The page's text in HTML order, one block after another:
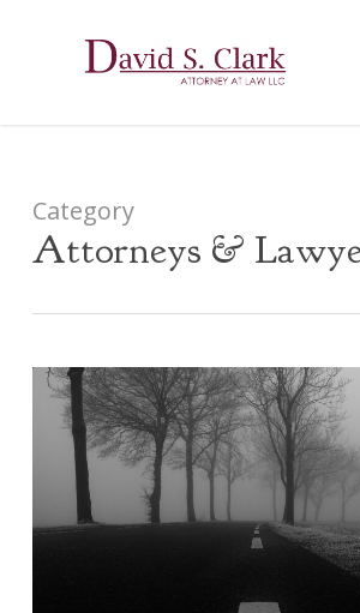
Category
Attorneys &